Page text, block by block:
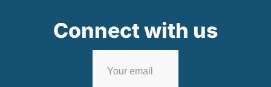
Connect with us